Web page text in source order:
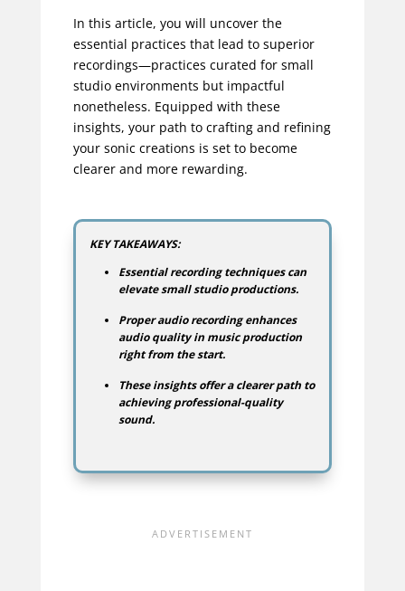
In this article, you will uncover the
essential practices that lead to superior
recordings—practices curated for small
studio environments but impactful
nonetheless. Equipped with these
insights, your path to crafting and refining
your sonic creations is set to become
clearer and more rewarding.
KEY TAKEAWAYS:
Essential recording techniques can
elevate small studio productions.
Proper audio recording enhances
audio quality in music production
right from the start.
These insights offer a clearer path to
achieving professional-quality
sound.